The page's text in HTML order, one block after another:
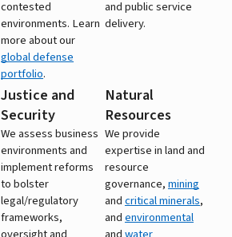
contested
environments. Learn
more about our
global defense
portfolio.
and public service
delivery.
Justice and
Security
We assess business
environments and
implement reforms
to bolster
legal/regulatory
frameworks,
Natural
Resources
We provide
expertise in land and
resource
governance,mining
andcritical minerals,
andenvironmental